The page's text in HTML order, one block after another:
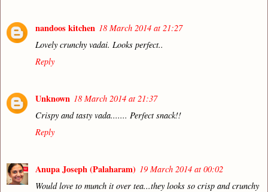
nandoos kitchen 18 March 2014 at 21:27
Lovely crunchy vadai. Looks perfect..
Reply
Unknown 18 March 2014 at 21:37
Crispy and tasty vada....... Perfect snack!!
Reply
Anupa Joseph (Palaharam) 19 March 2014 at 00:02
Would love to munch it over tea...they looks so crisp and crunchy